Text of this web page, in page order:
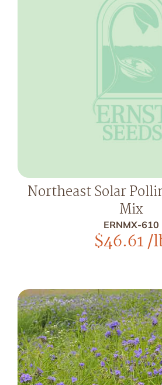
Northeast Solar
Mix
ERNMX-610
$46.61/